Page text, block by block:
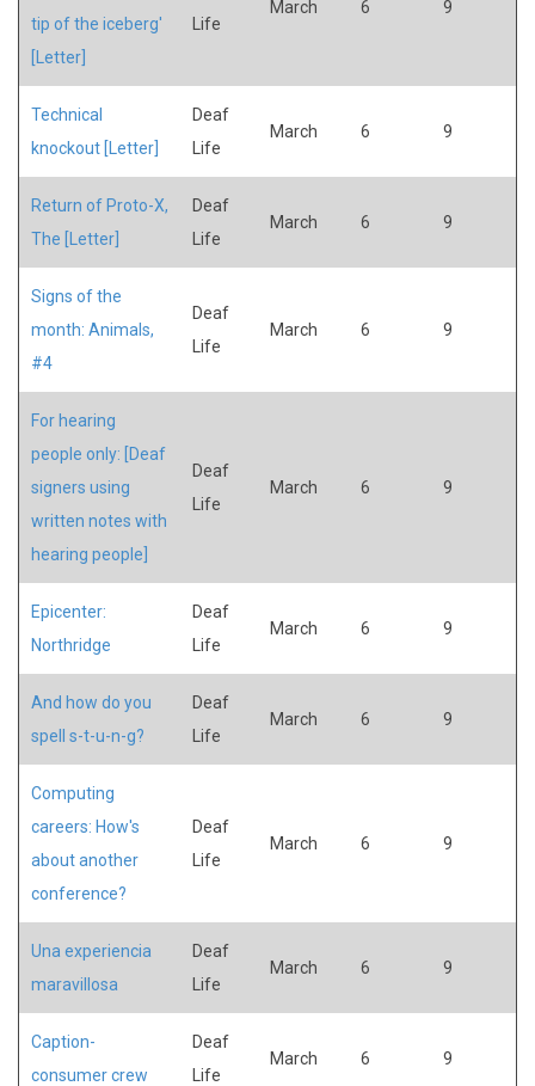
tip of the iceberg'
[Letter]
Life
March 6 9
Technical
knockout [Letter]
Deaf
Life
March 6 9
Return of Proto-X,
The [Letter]
Deaf
Life
March 6 9
Signs of the
month: Animals,
#4
Deaf
Life
March 6 9
For hearing
people only: [Deaf
signers using
written notes with
hearing people]
Deaf
Life
March 6 9
Epicenter:
Northridge
Deaf
Life
March 6 9
And how do you
spell s-t-u-n-g?
Deaf
Life
March 6 9
Computing
careers: How's
about another
conference?
Deaf
Life
March 6 9
Una experiencia
maravillosa
Deaf
Life
March 6 9
Caption-
consumer crew
Deaf
Life
March 6 9